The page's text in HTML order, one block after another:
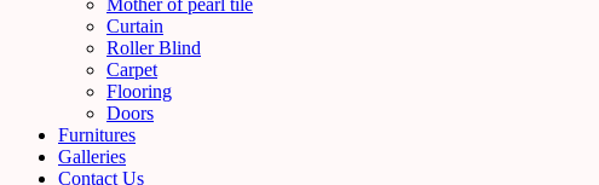
Mother of pearl tile
Curtain
Roller Blind
Carpet
Flooring
Doors
Furnitures
Galleries
Contact Us